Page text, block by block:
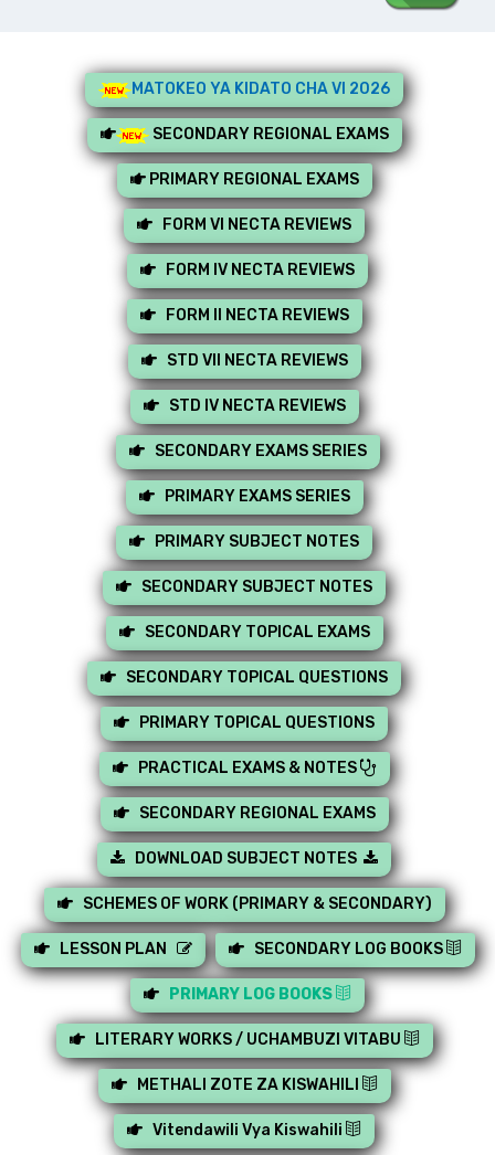
MATOKEO YA KIDATO CHA VI 2026
SECONDARY REGIONAL EXAMS
PRIMARY REGIONAL EXAMS
FORM VI NECTA REVIEWS
FORM IV NECTA REVIEWS
FORM II NECTA REVIEWS
STD VII NECTA REVIEWS
STD IV NECTA REVIEWS
SECONDARY EXAMS SERIES
PRIMARY EXAMS SERIES
PRIMARY SUBJECT NOTES
SECONDARY SUBJECT NOTES
SECONDARY TOPICAL EXAMS
SECONDARY TOPICAL QUESTIONS
PRIMARY TOPICAL QUESTIONS
PRACTICAL EXAMS & NOTES
SECONDARY REGIONAL EXAMS
DOWNLOAD SUBJECT NOTES
SCHEMES OF WORK (PRIMARY & SECONDARY)
LESSON PLAN SECONDARY LOG BOOKS
PRIMARY LOG BOOKS
LITERARY WORKS / UCHAMBUZI VITABU
METHALI ZOTE ZA KISWAHILI
Vitendawili Vya Kiswahili